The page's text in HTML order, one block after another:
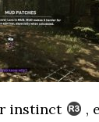
instinct
,